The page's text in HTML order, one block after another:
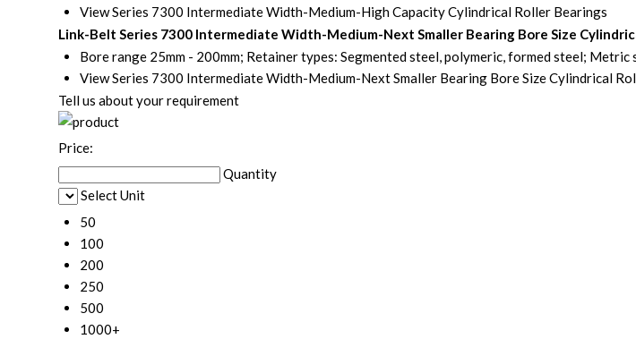
View Series 7300 Intermediate Width-Medium-High Capacity Cylindrical Roller Bearings
Link-Belt Series 7300 Intermediate Width-Medium-Next Smaller Bearing Bore Size
Bore range 25mm - 200mm; Retainer types: Segmented steel, polymeric, formed steel;
View Series 7300 Intermediate Width-Medium-Next Smaller Bearing Bore Size Cylindrical
Tell us about your requirement
Price:
Quantity
Select Unit
50
100
200
250
500
1000+